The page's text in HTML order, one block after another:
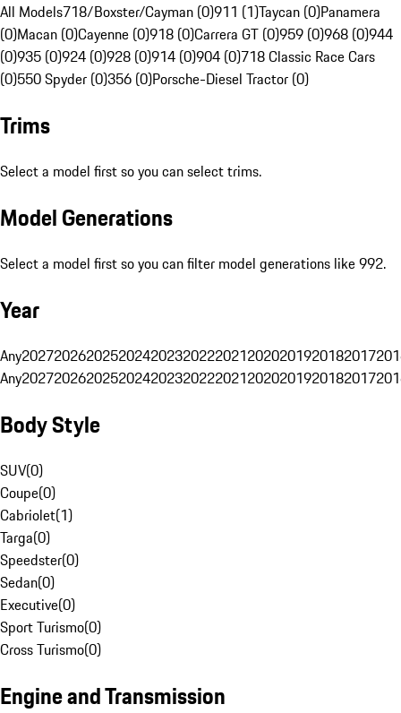
All Models718/Boxster/Cayman (0)911 (1)Taycan (0)Panamera
(0)Macan (0)Cayenne (0)918 (0)Carrera GT (0)959 (0)968 (0)944
(0)935 (0)924 (0)928 (0)914 (0)904 (0)718 Classic Race Cars
(0)550 Spyder (0)356 (0)Porsche-Diesel Tractor (0)
Trims
Select a model first so you can select trims.
Model Generations
Select a model first so you can filter model generations like 992.
Year
Any20272026202520242023202220212020201920182017
Any20272026202520242023202220212020201920182017
Body Style
SUV(0)
Coupe(0)
Cabriolet(1)
Targa(0)
Speedster(0)
Sedan(0)
Executive(0)
Sport Turismo(0)
Cross Turismo(0)
Engine and Transmission